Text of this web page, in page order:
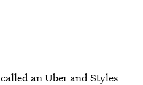
called an Uber and Styles